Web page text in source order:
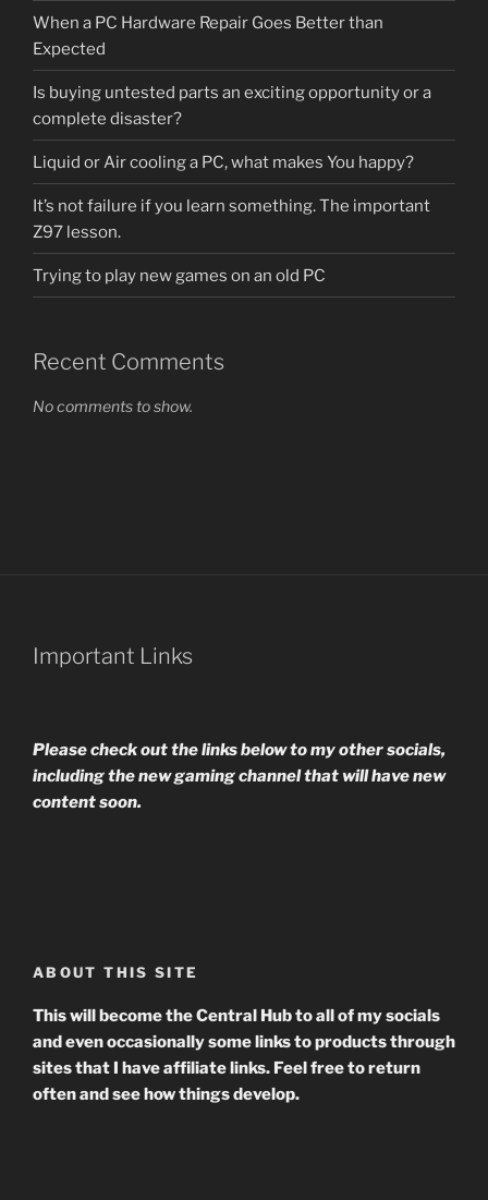
When a PC Hardware Repair Goes Better than
Expected
Is buying untested parts an exciting opportunity or a
complete disaster?
Liquid or Air cooling a PC, what makes You happy?
It’s not failure if you learn something. The important
Z97 lesson.
Trying to play new games on an old PC
Recent Comments
No comments to show.
Important Links
Please check out the links below to my other socials,
including the new gaming channel that will have new
content soon.
ABOUT THIS SITE
This will become the Central Hub to all of my socials
and even occasionally some links to products through
sites that I have affiliate links. Feel free to return
often and see how things develop.